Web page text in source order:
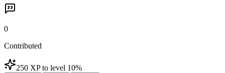
0
Contributed
250 XP to level 10%